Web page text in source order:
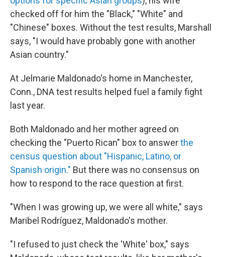
checked off for him the "Black," "White" and
"Chinese" boxes. Without the test results, Marshall
says, "I would have probably gone with another
Asian country."
At Jelmarie Maldonado's home in Manchester,
Conn., DNA test results helped fuel a family fight
last year.
Both Maldonado and her mother agreed on
checking the "Puerto Rican" box to answerthe
census question about "Hispanic, Latino, or
Spanish origin." But there was no consensus on
how to respond to the race question at first.
"When I was growing up, we were all white," says
Maribel Rodríguez, Maldonado's mother.
"I refused to just check the 'White' box," says